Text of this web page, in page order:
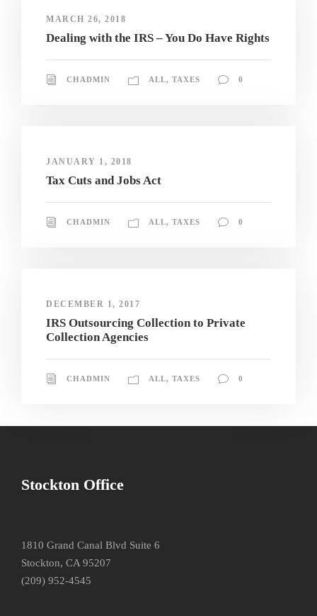
MARCH 26, 2018
Dealing with the IRS – You Do Have Rights
CHADMIN ALL, TAXES 0
JANUARY 1, 2018
Tax Cuts and Jobs Act
CHADMIN ALL, TAXES 0
DECEMBER 1, 2017
IRS Outsourcing Collection to Private
Collection Agencies
CHADMIN ALL, TAXES 0
Stockton Office
1810 Grand Canal Blvd Suite 6
Stockton, CA 95207
(209) 952-4545